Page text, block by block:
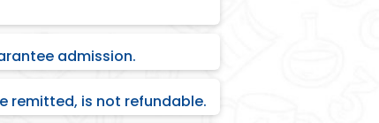
admission.
remitted, is not refundable.